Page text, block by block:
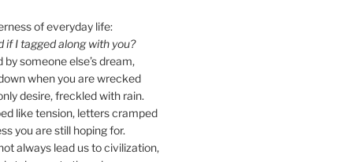
of everyday life:
if I tagged along with you?
by someone else’s dream,
when you are wrecked
desire, freckled with rain.
like tension, letters cramped
you are still hoping for.
always lead us to civilization,